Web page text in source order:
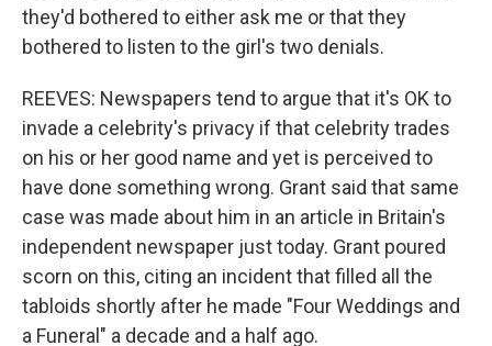
they'd bothered to either ask me or that they
bothered to listen to the girl's two denials.
REEVES: Newspapers tend to argue that it's OK to
invade a celebrity's privacy if that celebrity trades
on his or her good name and yet is perceived to
have done something wrong. Grant said that same
case was made about him in an article in Britain's
independent newspaper just today. Grant poured
scorn on this, citing an incident that filled all the
tabloids shortly after he made "Four Weddings and
a Funeral" a decade and a half ago.